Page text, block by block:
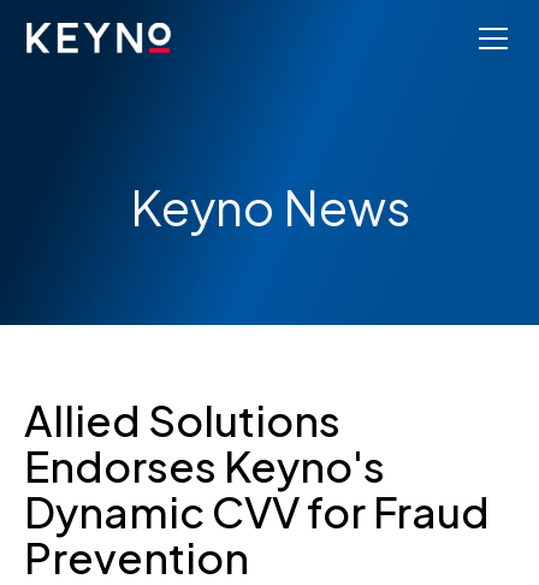
Keyno News
Allied Solutions
Endorses Keyno's
Dynamic CVV for Fraud
Prevention